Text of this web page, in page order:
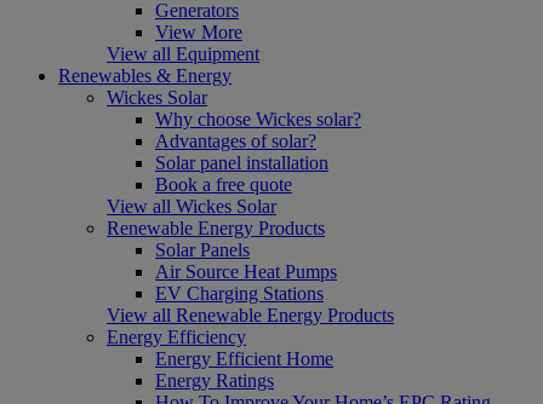
Generators
View More
View all Equipment
Renewables & Energy
Wickes Solar
Why choose Wickes solar?
Advantages of solar?
Solar panel installation
Book a free quote
View all Wickes Solar
Renewable Energy Products
Solar Panels
Air Source Heat Pumps
EV Charging Stations
View all Renewable Energy Products
Energy Efficiency
Energy Efficient Home
Energy Ratings